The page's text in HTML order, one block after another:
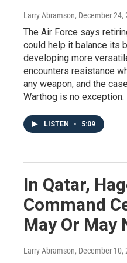
Larry Abramson, December 24,
The Air Force says
could help it balance its
developing more
encounters resistance
any weapon, and the
Warthog is no exception.
LISTEN • 5:09
In Qatar,
Command
May Or May
Larry Abramson, December 10,